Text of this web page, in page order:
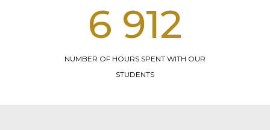
14 328
NUMBER OF HOURS SPENT WITH OUR
STUDENTS